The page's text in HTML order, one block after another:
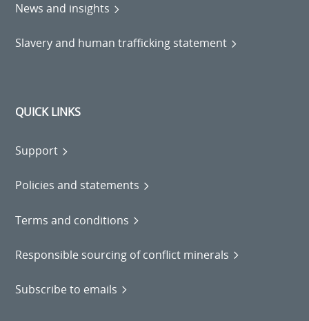
News and insights
Slavery and human trafficking statement
QUICK LINKS
Support
Policies and statements
Terms and conditions
Responsible sourcing of conflict minerals
Subscribe to emails